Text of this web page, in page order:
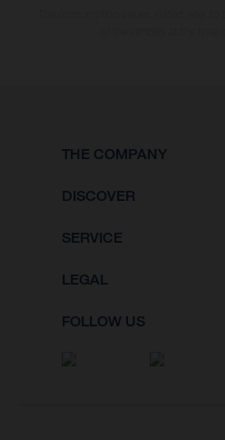
THE COMPANY
DISCOVER
SERVICE
LEGAL
FOLLOW US